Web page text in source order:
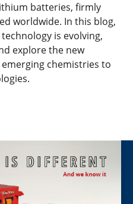
batteries, firmly
worldwide. In this blog,
is evolving,
explore the new
chemistries to